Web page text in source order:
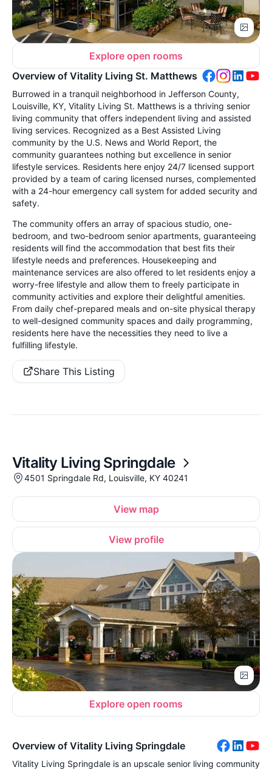
Explore open rooms
Overview of Vitality Living St. Matthews
Burrowed in a tranquil neighborhood in Jefferson County,
Louisville, KY, Vitality Living St. Matthews is a thriving senior
living community that offers independent living and assisted
living services. Recognized as a Best Assisted Living
community by the U.S. News and World Report, the
community guarantees nothing but excellence in senior
lifestyle services. Residents here enjoy 24/7 licensed support
provided by a team of caring licensed nurses, complemented
with a 24-hour emergency call system for added security and
safety.
The community offers an array of spacious studio, one-
bedroom, and two-bedroom senior apartments, guaranteeing
residents will find the accommodation that best fits their
lifestyle needs and preferences. Housekeeping and
maintenance services are also offered to let residents enjoy a
worry-free lifestyle and allow them to freely participate in
community activities and explore their delightful amenities.
From daily chef-prepared meals and on-site physical therapy
to well-designed community spaces and daily programming,
residents here have the necessities they need to live a
fulfilling lifestyle.
Share This Listing
Vitality Living Springdale
4501 Springdale Rd, Louisville, KY 40241
View map
View profile
Explore open rooms
Overview of Vitality Living Springdale
Vitality Living Springdale is an upscale senior living community